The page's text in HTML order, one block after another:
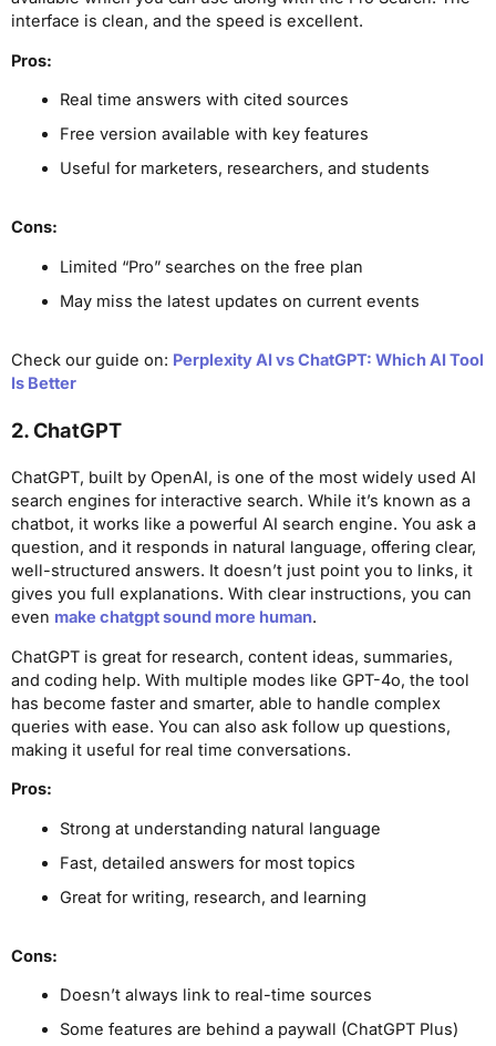
interface is clean, and the speed is excellent.
Pros:
Real time answers with cited sources
Free version available with key features
Useful for marketers, researchers, and students
Cons:
Limited “Pro” searches on the free plan
May miss the latest updates on current events
Check our guide on: Perplexity AI vs ChatGPT: Which AI Tool
Is Better
2. ChatGPT
ChatGPT, built by OpenAI, is one of the most widely used AI
search engines for interactive search. While it’s known as a
chatbot, it works like a powerful AI search engine. You ask a
question, and it responds in natural language, offering clear,
well-structured answers. It doesn’t just point you to links, it
gives you full explanations. With clear instructions, you can
even make chatgpt sound more human.
ChatGPT is great for research, content ideas, summaries,
and coding help. With multiple modes like GPT-4o, the tool
has become faster and smarter, able to handle complex
queries with ease. You can also ask follow up questions,
making it useful for real time conversations.
Pros:
Strong at understanding natural language
Fast, detailed answers for most topics
Great for writing, research, and learning
Cons:
Doesn’t always link to real-time sources
Some features are behind a paywall (ChatGPT Plus)